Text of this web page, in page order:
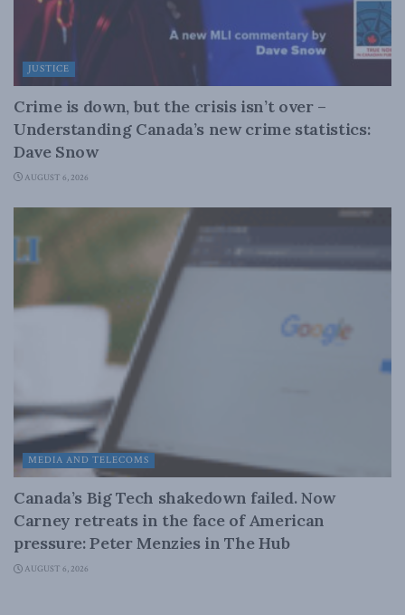
JUSTICE
Crime is down, but the crisis isn’t over –
Understanding Canada’s new crime statistics:
Dave Snow
AUGUST 6, 2026
MEDIA AND TELECOMS
Canada’s Big Tech shakedown failed. Now
Carney retreats in the face of American
pressure: Peter Menzies in The Hub
AUGUST 6, 2026